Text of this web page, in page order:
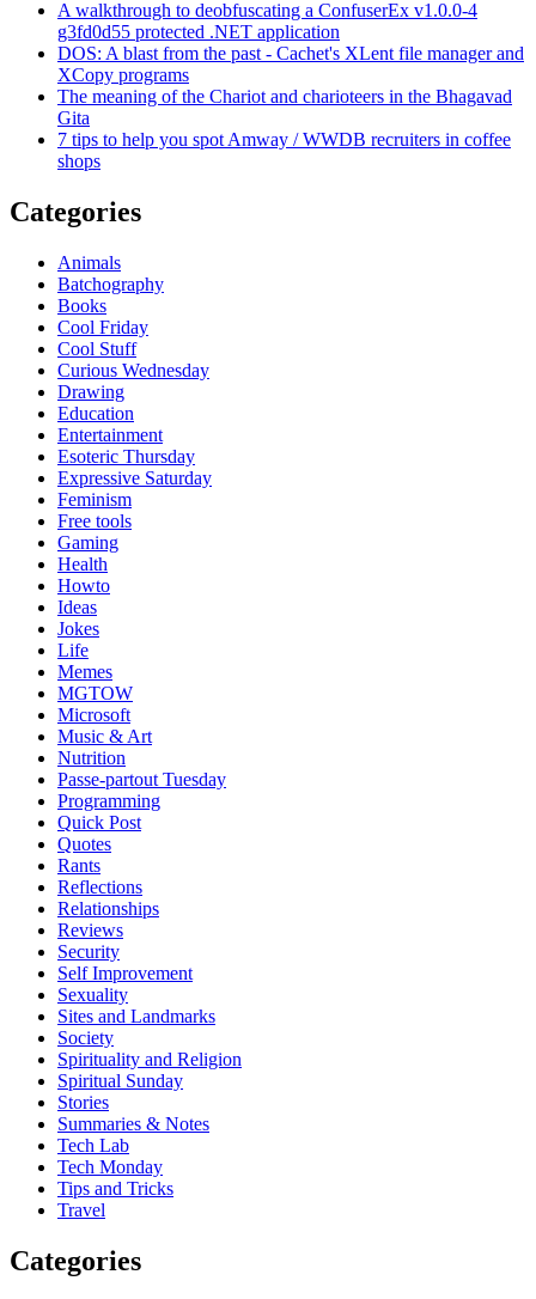
A walkthrough to deobfuscating a ConfuserEx v1.0.0-4
g3fd0d55 protected .NET application
DOS: A blast from the past - Cachet's XLent file manager and
XCopy programs
The meaning of the Chariot and charioteers in the Bhagavad
Gita
7 tips to help you spot Amway / WWDB recruiters in coffee
shops
Categories
Animals
Batchography
Books
Cool Friday
Cool Stuff
Curious Wednesday
Drawing
Education
Entertainment
Esoteric Thursday
Expressive Saturday
Feminism
Free tools
Gaming
Health
Howto
Ideas
Jokes
Life
Memes
MGTOW
Microsoft
Music & Art
Nutrition
Passe-partout Tuesday
Programming
Quick Post
Quotes
Rants
Reflections
Relationships
Reviews
Security
Self Improvement
Sexuality
Sites and Landmarks
Society
Spirituality and Religion
Spiritual Sunday
Stories
Summaries & Notes
Tech Lab
Tech Monday
Tips and Tricks
Travel
Categories